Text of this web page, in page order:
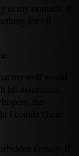
in my stomach. It
felt off
my wolf would
assurances,
the
I couldn't hear
fantasy. If